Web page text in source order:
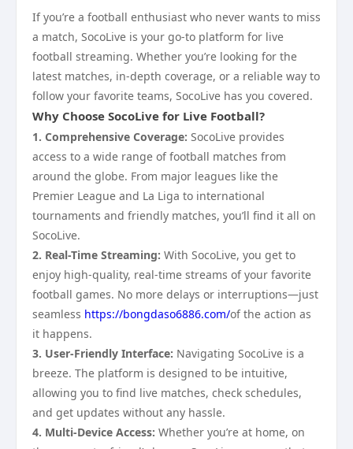
If you’re a football enthusiast who never wants to miss
a match, SocoLive is your go-to platform for live
football streaming. Whether you’re looking for the
latest matches, in-depth coverage, or a reliable way to
follow your favorite teams, SocoLive has you covered.
Why Choose SocoLive for Live Football?
1. Comprehensive Coverage: SocoLive provides
access to a wide range of football matches from
around the globe. From major leagues like the
Premier League and La Liga to international
tournaments and friendly matches, you’ll find it all on
SocoLive.
2. Real-Time Streaming: With SocoLive, you get to
enjoy high-quality, real-time streams of your favorite
football games. No more delays or interruptions—just
seamless https://bongdaso6886.com/of the action as
it happens.
3. User-Friendly Interface: Navigating SocoLive is a
breeze. The platform is designed to be intuitive,
allowing you to find live matches, check schedules,
and get updates without any hassle.
4. Multi-Device Access: Whether you’re at home, on